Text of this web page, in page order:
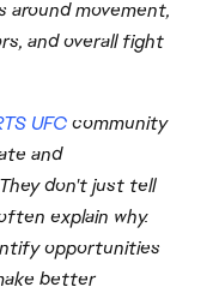
around movement,
and overall fight
UFCcommunity
and
don't just tell
explain why.
opportunities
better